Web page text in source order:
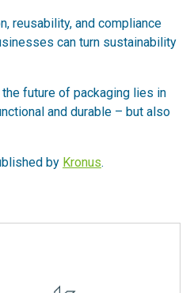
reusability, and compliance
can turn sustainability
future of packaging lies in
and durable – but also
by Kronus.